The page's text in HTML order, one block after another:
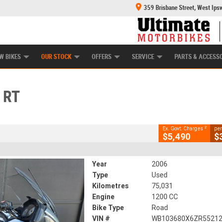
359 Brisbane Street, West
BIKES OUR STOCK
CASH FOR YOUR BIKE APPROVED USED
OFFERS SERVICE PARTS &
CLOSE
75,031 Kms
Ex. Govt. Charges 2
$5,490
Year
2006
Type
Used
Kilometres
75,031
Engine
1200 CC
Bike Type
Road
VIN #
WB103680X6ZR55212